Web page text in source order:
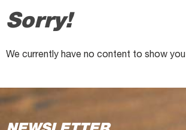
Sorry!
We currently have no content to show